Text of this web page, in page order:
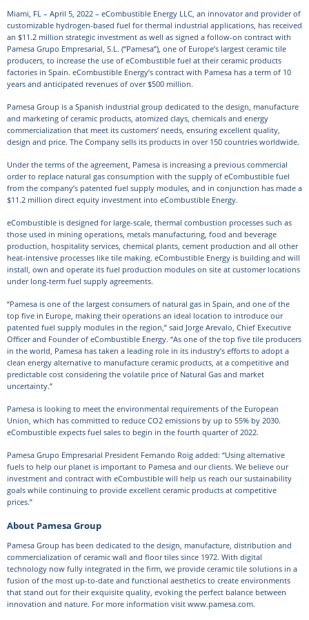
Miami, FL – April 5, 2022 – eCombustible Energy LLC, an innovator and provider of
customizable hydrogen-based fuel for thermal industrial applications, has received
an $11.2 million strategic investment as well as signed a follow-on contract with
Pamesa Grupo Empresarial, S.L. (“Pamesa”), one of Europe’s largest ceramic tile
producers, to increase the use of eCombustible fuel at their ceramic products
factories in Spain. eCombustible Energy’s contract with Pamesa has a term of 10
years and anticipated revenues of over $500 million.
Pamesa Group is a Spanish industrial group dedicated to the design, manufacture
and marketing of ceramic products, atomized clays, chemicals and energy
commercialization that meet its customers’ needs, ensuring excellent quality,
design and price. The Company sells its products in over 150 countries worldwide.
Under the terms of the agreement, Pamesa is increasing a previous commercial
order to replace natural gas consumption with the supply of eCombustible fuel
from the company’s patented fuel supply modules, and in conjunction has made a
$11.2 million direct equity investment into eCombustible Energy.
eCombustible is designed for large-scale, thermal combustion processes such as
those used in mining operations, metals manufacturing, food and beverage
production, hospitality services, chemical plants, cement production and all other
heat-intensive processes like tile making. eCombustible Energy is building and will
install, own and operate its fuel production modules on site at customer locations
under long-term fuel supply agreements.
“Pamesa is one of the largest consumers of natural gas in Spain, and one of the
top five in Europe, making their operations an ideal location to introduce our
patented fuel supply modules in the region,” said Jorge Arevalo, Chief Executive
Officer and Founder of eCombustible Energy. “As one of the top five tile producers
in the world, Pamesa has taken a leading role in its industry’s efforts to adopt a
clean energy alternative to manufacture ceramic products, at a competitive and
predictable cost considering the volatile price of Natural Gas and market
uncertainty.”
Pamesa is looking to meet the environmental requirements of the European
Union, which has committed to reduce CO2 emissions by up to 55% by 2030.
eCombustible expects fuel sales to begin in the fourth quarter of 2022.
Pamesa Grupo Empresarial President Fernando Roig added: “Using alternative
fuels to help our planet is important to Pamesa and our clients. We believe our
investment and contract with eCombustible will help us reach our sustainability
goals while continuing to provide excellent ceramic products at competitive
prices.”
About Pamesa Group
Pamesa Group has been dedicated to the design, manufacture, distribution and
commercialization of ceramic wall and floor tiles since 1972. With digital
technology now fully integrated in the firm, we provide ceramic tile solutions in a
fusion of the most up-to-date and functional aesthetics to create environments
that stand out for their exquisite quality, evoking the perfect balance between
innovation and nature. For more information visit www.pamesa.com.